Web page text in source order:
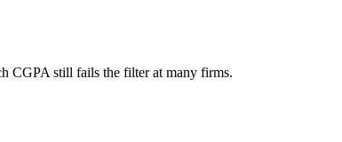
CGPA still fails the filter at many firms.